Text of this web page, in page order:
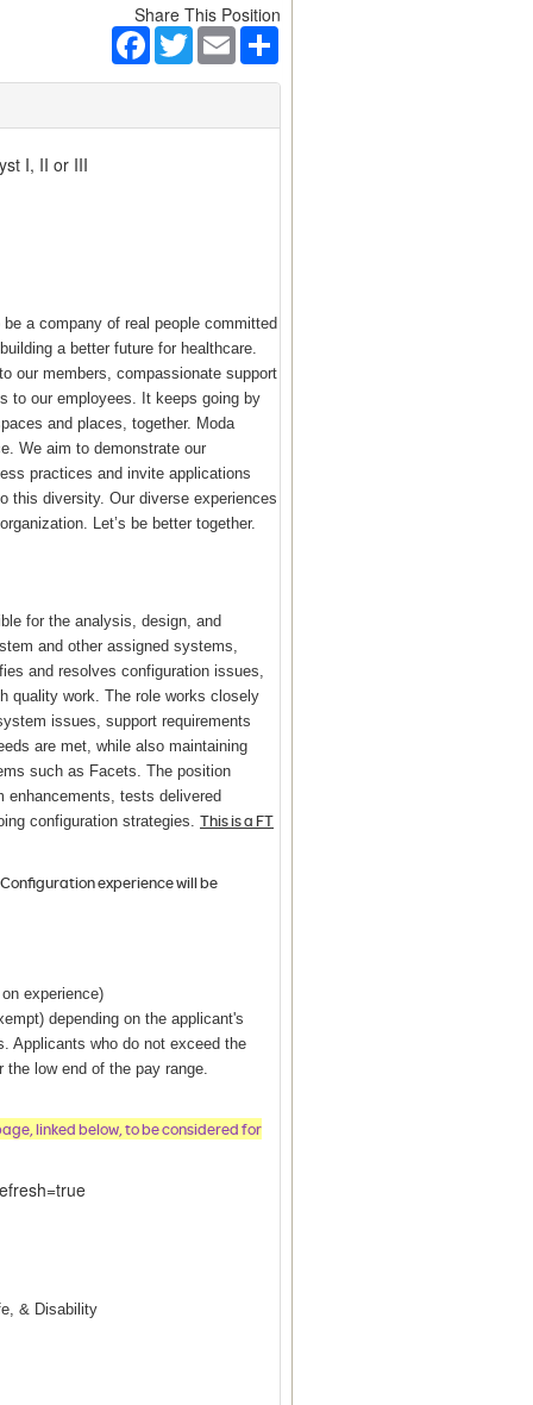
Share This Position
Facebook
TwitterEmail
I, II or III
a company of real people committed
a better future for healthcare.
our members, compassionate support
to our employees. It keeps going by
and places, together. Moda
We aim to demonstrate our
practices and invite applications
this diversity. Our diverse experiences
Let’s be better together.
for the analysis, design, and
and other assigned systems,
and resolves configuration issues,
quality work. The role works closely
issues, support requirements
are met, while also maintaining
such as Facets. The position
enhancements, tests delivered
configuration strategies. This is a FT
experience will be
experience)
depending on the applicant's
Applicants who do not exceed the
low end of the pay range.
linked below, to be considered for
& Disability